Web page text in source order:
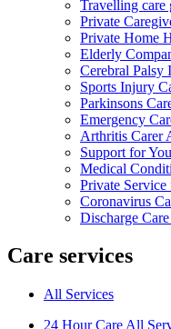
Travelling care
Private
Private Home
Elderly
Cerebral Palsy
Sports Injury
Parkinsons
Emergency
Arthritis Carer
Support for
Medical
Private
Coronavirus
Discharge
Care services
All Services
24 Hour Care All